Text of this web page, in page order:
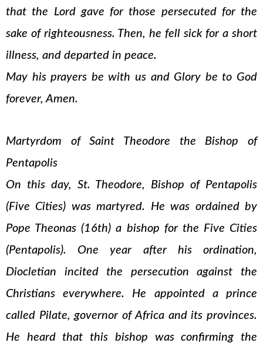
that the Lord gave for those persecuted for the
sake of righteousness. Then, he fell sick for a short
illness, and departed in peace.
May his prayers be with us and Glory be to God
forever, Amen.
Martyrdom of Saint Theodore the Bishop of
Pentapolis
On this day, St. Theodore, Bishop of Pentapolis
(Five Cities) was martyred. He was ordained by
Pope Theonas (16th) a bishop for the Five Cities
(Pentapolis). One year after his ordination,
Diocletian incited the persecution against the
Christians everywhere. He appointed a prince
called Pilate, governor of Africa and its provinces.
He heard that this bishop was confirming the